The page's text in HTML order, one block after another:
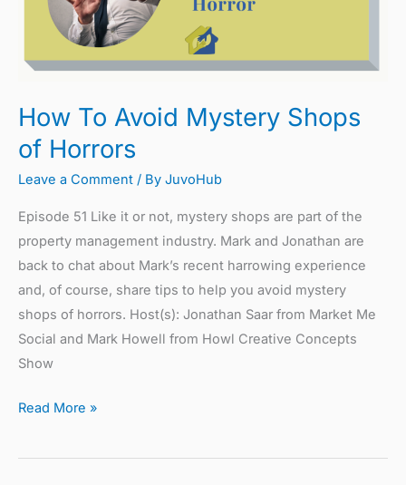
How To Avoid Mystery Shops
of Horrors
Leave a Comment / By JuvoHub
Episode 51 Like it or not, mystery shops are part of the
property management industry. Mark and Jonathan are
back to chat about Mark’s recent harrowing experience
and, of course, share tips to help you avoid mystery
shops of horrors. Host(s): Jonathan Saar from Market Me
Social and Mark Howell from Howl Creative Concepts
Show
Horrors
Read More »